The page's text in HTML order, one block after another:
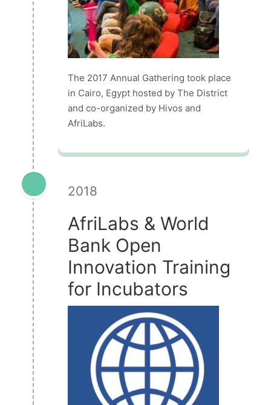
The 2017 Annual Gathering took place
in Cairo, Egypt hosted by The District
and co-organized by Hivos and
AfriLabs.
2018
AfriLabs & World
Bank Open
Innovation Training
for Incubators